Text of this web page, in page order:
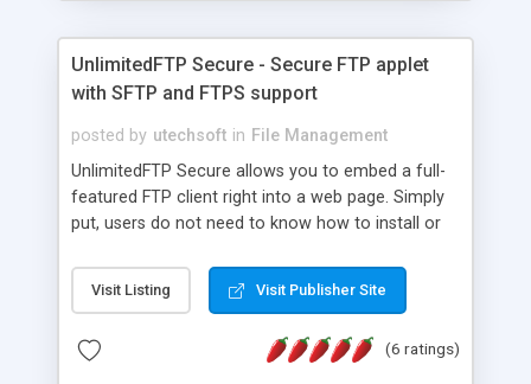
UnlimitedFTP Secure - Secure FTP applet
with SFTP and FTPS support
posted by utechsoft in File Management
UnlimitedFTP Secure allows you to embed a full-
featured FTP client right into a web page. Simply
put, users do not need to know how to install or
your FTP server. Authentication can be manual,
automatic, or based on your web application. With
experience for users and never need to explain
Visit Listing Visit Publisher Site
(6 ratings)